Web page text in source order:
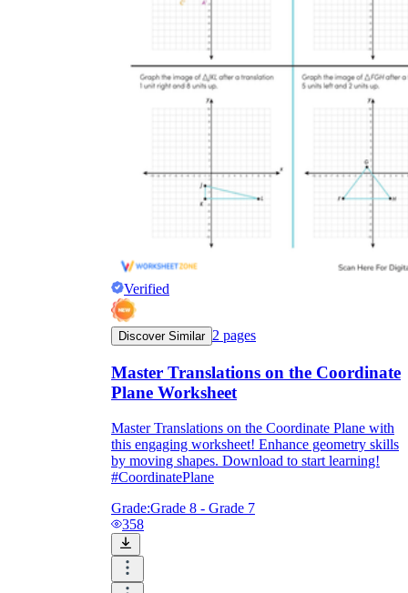
has an engaging layout
is entertaining to accomplish
can be finished quickly
Formative Assessment v.s. Summative
Verified
Discover Similar 2 pages
Master Translations on the Coordinate
Plane Worksheet
Master Translations on the Coordinate Plane with
this engaging worksheet! Enhance geometry skills
by moving shapes. Download to start learning!
#CoordinatePlane
Grade:Grade 8 - Grade 7
358